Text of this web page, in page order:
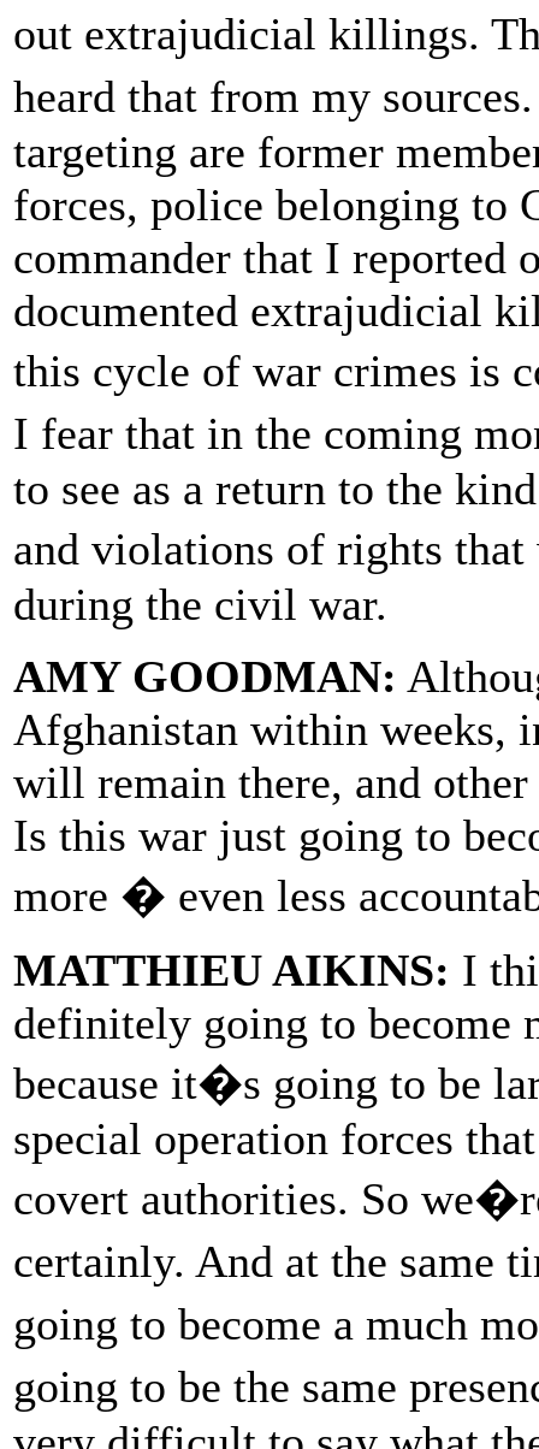
out extrajudicial killings.
heard that from my
targeting are former
forces, police belonging to
commander that I reported
documented extrajudicial
this cycle of war crimes is
I fear that in the coming
to see as a return to the
and violations of rights
during the civil war.
AMY GOODMAN:
Afghanistan within weeks,
will remain there, and
Is this war just going to
more � even less
MATTHIEU AIKINS: I
definitely going to become
because it�s going to be
special operation forces
covert authorities. So
certainly. And at the same
going to become a much
going to be the same